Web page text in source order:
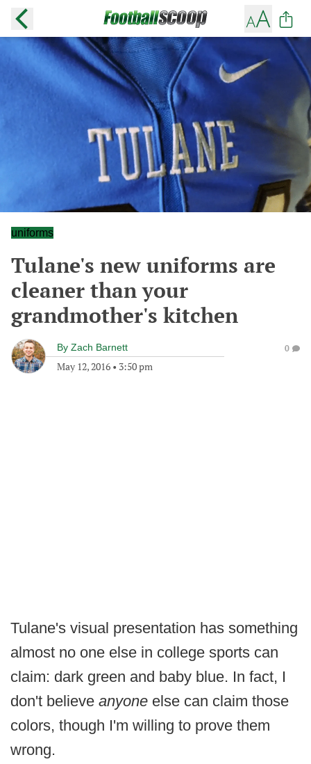
uniforms
Tulane's new uniforms are
cleaner than your
grandmother's kitchen
By Zach Barnett
May 12, 2016 • 3:50 pm
0
Tulane's visual presentation has something
almost no one else in college sports can
claim: dark green and baby blue. In fact, I
don't believe anyone else can claim those
colors, though I'm willing to prove them
wrong.